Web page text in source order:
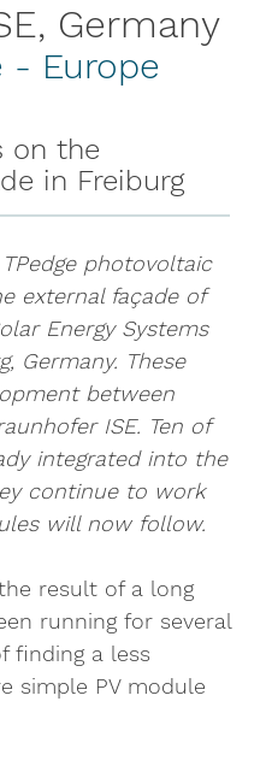
Germany
- Europe
on the
in Freiburg
photovoltaic
external façade of
Energy Systems
Germany. These
between
ISE. Ten of
integrated into the
continue to work
will now follow.
result of a long
running for several
finding a less
simple PV module